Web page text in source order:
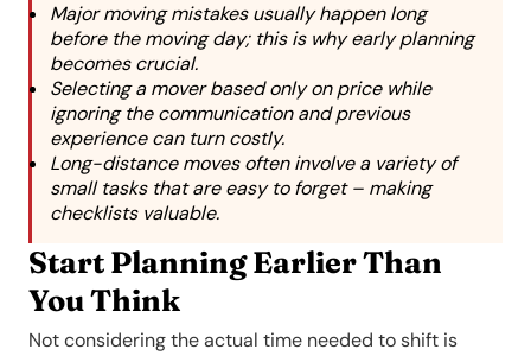
Major moving mistakes usually happen long
before the moving day; this is why early planning
becomes crucial.
Selecting a mover based only on price while
ignoring the communication and previous
experience can turn costly.
Long-distance moves often involve a variety of
small tasks that are easy to forget – making
checklists valuable.
Start Planning Earlier Than
You Think
Not considering the actual time needed to shift is